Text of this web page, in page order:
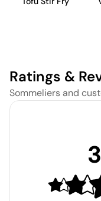
Ratings &
Sommeliers and